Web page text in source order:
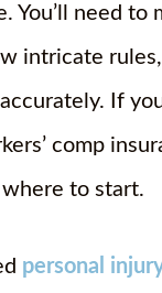
You’ll need to
intricate
If
comp
to start.
personal